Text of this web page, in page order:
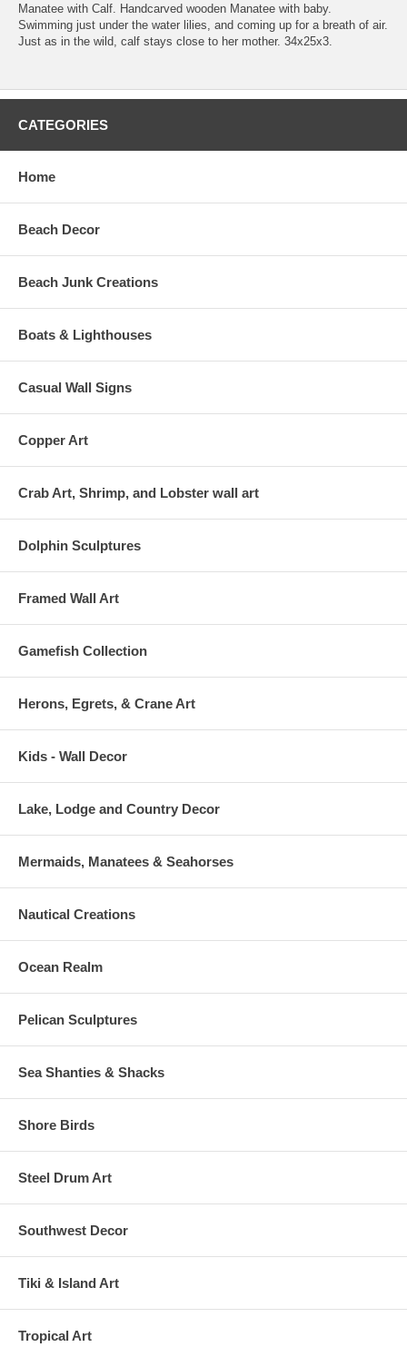
Manatee with Calf. Handcarved wooden Manatee with baby.
Swimming just under the water lilies, and coming up for a breath of air.
Just as in the wild, calf stays close to her mother. 34x25x3.
CATEGORIES
Home
Beach Decor
Beach Junk Creations
Boats & Lighthouses
Casual Wall Signs
Copper Art
Crab Art, Shrimp, and Lobster wall art
Dolphin Sculptures
Framed Wall Art
Gamefish Collection
Herons, Egrets, & Crane Art
Kids - Wall Decor
Lake, Lodge and Country Decor
Mermaids, Manatees & Seahorses
Nautical Creations
Ocean Realm
Pelican Sculptures
Sea Shanties & Shacks
Shore Birds
Steel Drum Art
Southwest Decor
Tiki & Island Art
Tropical Art